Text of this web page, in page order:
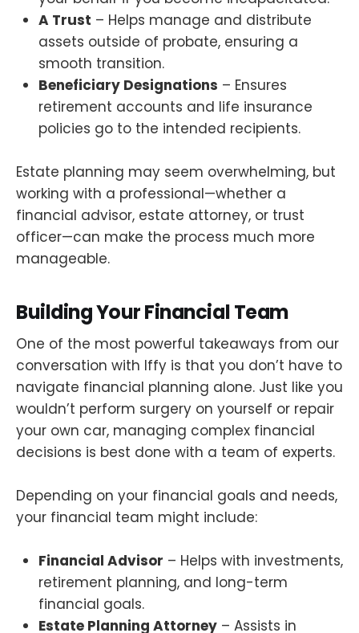
A Trust – Helps manage and distribute
assets outside of probate, ensuring a
smooth transition.
Beneficiary Designations – Ensures
retirement accounts and life insurance
policies go to the intended recipients.
Estate planning may seem overwhelming, but
working with a professional—whether a
financial advisor, estate attorney, or trust
officer—can make the process much more
manageable.
Building Your Financial Team
One of the most powerful takeaways from our
conversation with Iffy is that you don’t have to
navigate financial planning alone. Just like you
wouldn’t perform surgery on yourself or repair
your own car, managing complex financial
decisions is best done with a team of experts.
Depending on your financial goals and needs,
your financial team might include:
Financial Advisor – Helps with investments,
retirement planning, and long-term
financial goals.
Estate Planning Attorney – Assists in